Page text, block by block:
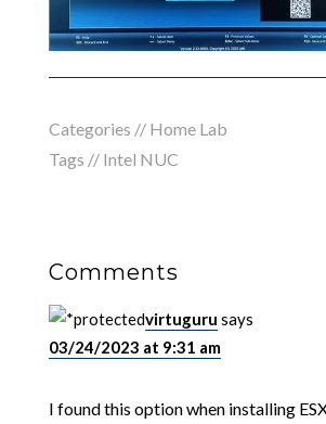
Categories // Home Lab
Tags // Intel NUC
Comments
virtuguru says
03/24/2023 at 9:31 am
I found this option when installing